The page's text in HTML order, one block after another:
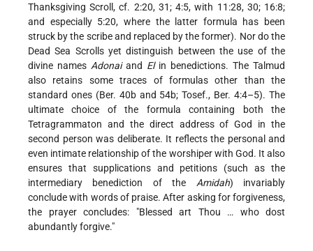
Thanksgiving Scroll, cf. 2:20, 31; 4:5, with 11:28, 30; 16:8;
and especially 5:20, where the latter formula has been
struck by the scribe and replaced by the former). Nor do the
Dead Sea Scrolls yet distinguish between the use of the
divine names Adonaiand Elin benedictions. The Talmud
also retains some traces of formulas other than the
standard ones (Ber. 40b and 54b; Tosef., Ber. 4:4–5). The
ultimate choice of the formula containing both the
Tetragrammaton and the direct address of God in the
second person was deliberate. It reflects the personal and
even intimate relationship of the worshiper with God. It also
ensures that supplications and petitions (such as the
intermediary benediction of the Amidah) invariably
conclude with words of praise. After asking for forgiveness,
the prayer concludes: "Blessed art Thou … who dost
abundantly forgive."